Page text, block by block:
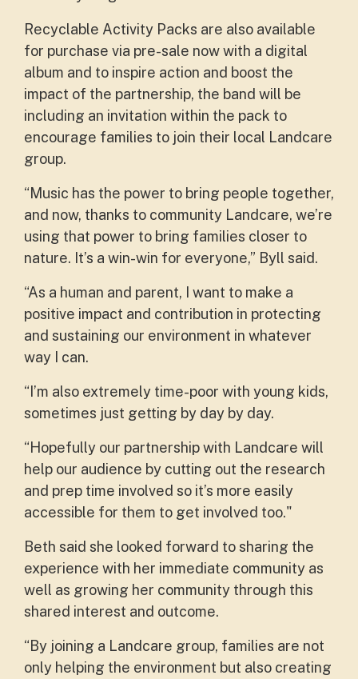
Recyclable Activity Packs are also available
for purchase via pre-sale now with a digital
album and to inspire action and boost the
impact of the partnership, the band will be
including an invitation within the pack to
encourage families to join their local Landcare
group.
“Music has the power to bring people together,
and now, thanks to community Landcare, we’re
using that power to bring families closer to
nature. It’s a win-win for everyone,” Byll said.
“As a human and parent, I want to make a
positive impact and contribution in protecting
and sustaining our environment in whatever
way I can.
“I’m also extremely time-poor with young kids,
sometimes just getting by day by day.
“Hopefully our partnership with Landcare will
help our audience by cutting out the research
and prep time involved so it’s more easily
accessible for them to get involved too."
Beth said she looked forward to sharing the
experience with her immediate community as
well as growing her community through this
shared interest and outcome.
“By joining a Landcare group, families are not
only helping the environment but also creating